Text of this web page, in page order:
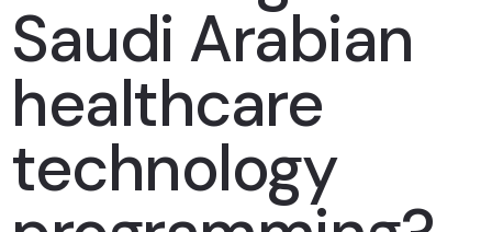
Saudi Arabian
healthcare
technology